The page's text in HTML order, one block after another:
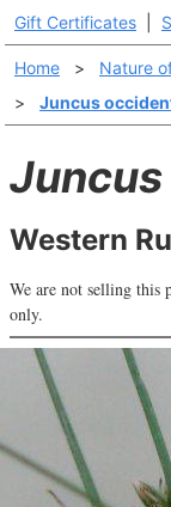
Gift Certificates
Home > Nature
>
Juncus
Western
We are not selling this
only.